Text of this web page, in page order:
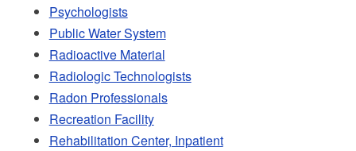
Psychologists
Public Water System
Radioactive Material
Radiologic Technologists
Radon Professionals
Recreation Facility
Rehabilitation Center, Inpatient